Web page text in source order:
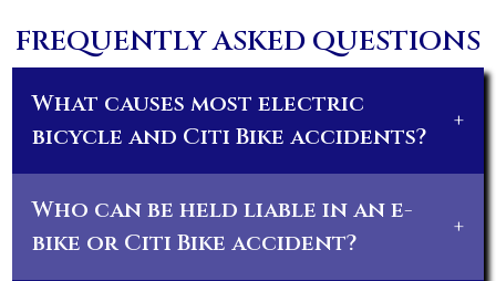
FREQUENTLY ASKED QUESTIONS
What causes most electric
bicycle and Citi Bike accidents?
+
Who can be held liable in an e-
bike or Citi Bike accident?
+